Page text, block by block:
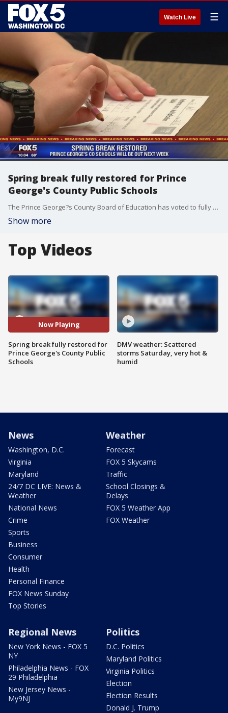
Watch Live ☰
Spring break fully restored for Prince
George's County Public Schools
The Prince George?s County Board of Education has voted to fully restore?spring break for students and staff.
Show more
Top Videos
Now Playing
Spring break fully restored for
Prince George's County Public
Schools
DMV weather: Scattered
storms Saturday, very hot &
humid
News
Washington, D.C.
Virginia
Maryland
24/7 DC LIVE: News &
Weather
National News
Crime
Sports
Business
Consumer
Health
Personal Finance
FOX News Sunday
Top Stories
Weather
Forecast
FOX 5 Skycams
Traffic
School Closings &
Delays
FOX 5 Weather App
FOX Weather
Regional News
New York News - FOX 5
NY
Philadelphia News - FOX
29 Philadelphia
New Jersey News -
My9NJ
Politics
D.C. Politics
Maryland Politics
Virginia Politics
Election
Election Results
Donald J. Trump